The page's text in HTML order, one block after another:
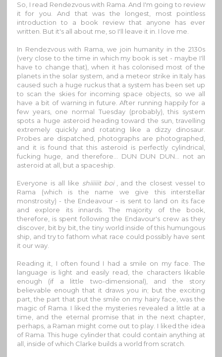
So, I read Rendezvous with Rama. And I'm going to review
it for you. And that was the longest, most pointless
introduction to a book review that anyone has ever
written. But it's all about me, so I'll leave it in. I love me.
In Rendezvous with Rama, we join humanity in the 2130s
(very close to the time in which my book is set - maybe I'll
have to change that), when it has colonised most of the
planets in the solar system, and a meteor strike in Italy has
caused such a huge ruckus that a system has been set up
to scan the skies for incoming space objects, so we all
have a bit of warning in future. After running happily for a
few years, one normal Tuesday (probably), this system
spots a huge asteroid heading toward the sun, travelling
extremely quickly and rotating like a dizzy dinosaur.
Probes are dispatched, photographs are photographed,
and it is found that this asteroid is perfectly cylindrical,
fucking huge, and therefore… DUN DUN DUN… not an
asteroid at all, but a spaceship.
Everyone is all like shiiiiiit boi
, and the closest vessel to
Rama (which is the name we give this interstellar
monstrosity) - the Endeavour - is sent to land on its face
and explore its innards. The majority of the book,
therefore, is spent following the Endavour's crew as they
discover, bit by bit, the tiny world inside of this humungous
ship, and try to fathom what race could possibly have sent
it our way.
Reading it, I often found I had a smile on my face. The
language is light and easily read, the characters likable
enough (if a little two-dimensional), and the story
believable enough that it draws you in; but the exciting
part, the part that put the smile on my hairy face, was the
magic of Rama. I liked the mysteries revealed a little at a
time, and the eternal promise that in the next chapter,
perhaps, a Raman might come out to play. I liked the idea
of Rama. This huge cylinder that could contain anything at
all, inside of which Clarke builds a world from scratch.